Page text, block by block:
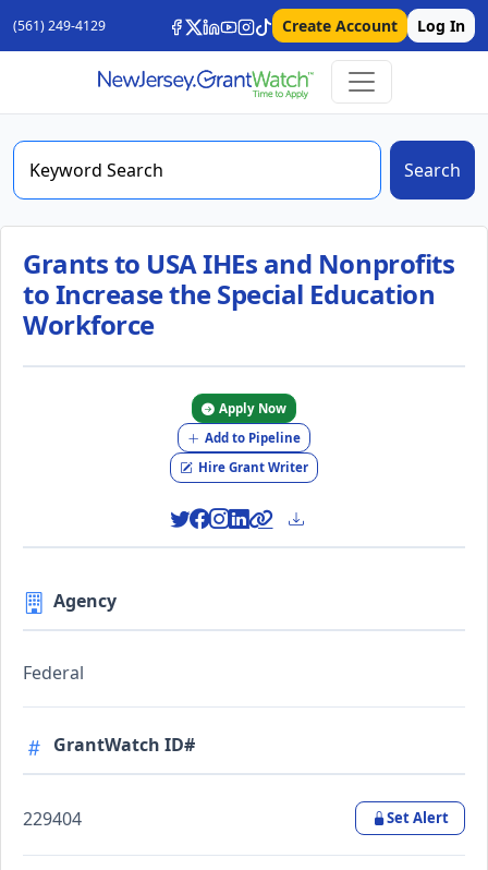
(561) 249-4129 Create Account Log In
Search
Grants to USA IHEs and Nonprofits
to Increase the Special Education
Workforce
Apply Now
Add to Pipeline
Hire Grant Writer
Agency
Federal
GrantWatch ID#
229404 Set Alert